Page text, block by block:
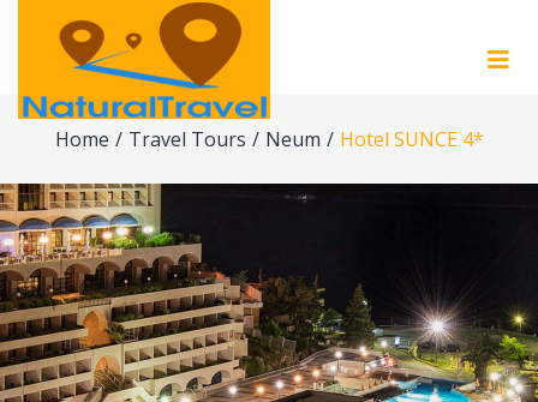
Home / Travel Tours / Neum / Hotel SUNCE 4*